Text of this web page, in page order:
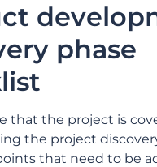
phase
that the project is
the project
that need to be